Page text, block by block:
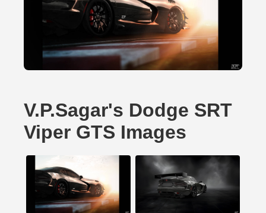
V.P.Sagar's Dodge SRT
Viper GTS Images